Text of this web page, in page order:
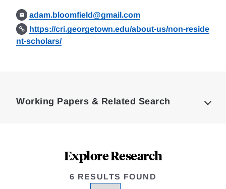
adam.bloomfield@gmail.com
https://cri.georgetown.edu/about-us/non-reside
nt-scholars/
Working Papers & Related Search
Explore Research
6 RESULTS FOUND